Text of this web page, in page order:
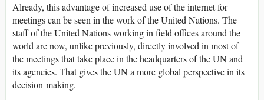
Already, this advantage of increased use of the internet for
meetings can be seen in the work of the United Nations. The
staff of the United Nations working in field offices around the
world are now, unlike previously, directly involved in most of
the meetings that take place in the headquarters of the UN and
its agencies. That gives the UN a more global perspective in its
decision-making.